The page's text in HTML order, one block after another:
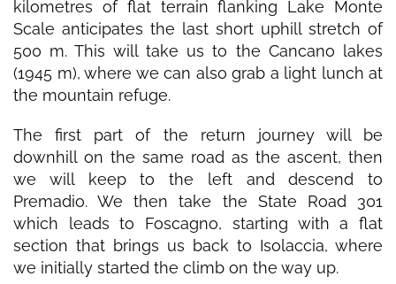
kilometres of flat terrain flanking Lake Monte
Scale anticipates the last short uphill stretch of
500 m. This will take us to the Cancano lakes
(1945 m), where we can also grab a light lunch at
the mountain refuge.
The first part of the return journey will be
downhill on the same road as the ascent, then
we will keep to the left and descend to
Premadio. We then take the State Road 301
which leads to Foscagno, starting with a flat
section that brings us back to Isolaccia, where
we initially started the climb on the way up.